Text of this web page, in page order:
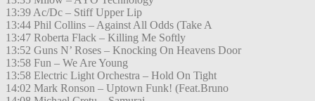
13:39 Ac/Dc – Stiff Upper Lip
13:44 Phil Collins – Against All Odds (Take A
13:47 Roberta Flack – Killing Me Softly
13:52 Guns N’ Roses – Knocking On Heavens Door
13:58 Fun – We Are Young
13:58 Electric Light Orchestra – Hold On Tight
14:02 Mark Ronson – Uptown Funk! (Feat.Bruno